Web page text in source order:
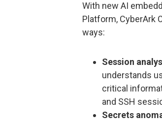
With new AI
Platform, CyberArk
ways:
Session
understands
critical
and SSH
Secrets